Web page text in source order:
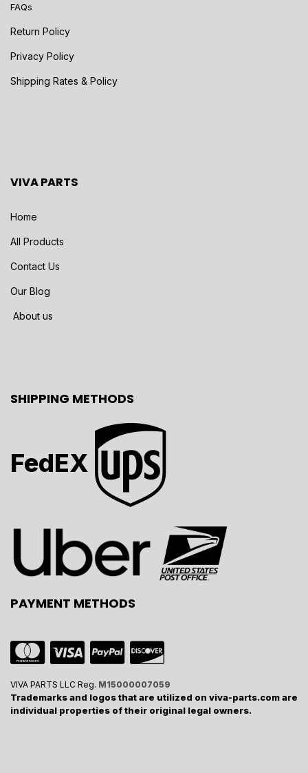
FAQs
Return Policy
Privacy Policy
Shipping Rates & Policy
VIVA PARTS
Home
All Products
Contact Us
Our Blog
About us
SHIPPING METHODS
FedEX
PAYMENT METHODS
VIVA PARTS LLC Reg. M15000007059
Trademarks and logos that are utilized on viva-parts.com are
individual properties of their original legal owners.